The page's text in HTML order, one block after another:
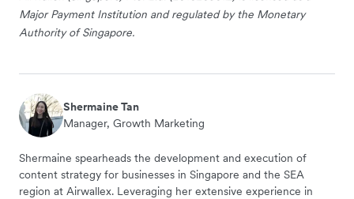
Major Payment Institution and regulated by the Monetary
Authority of Singapore.
Shermaine Tan
Manager, Growth Marketing
Shermaine spearheads the development and execution of
content strategy for businesses in Singapore and the SEA
region at Airwallex. Leveraging her extensive experience in